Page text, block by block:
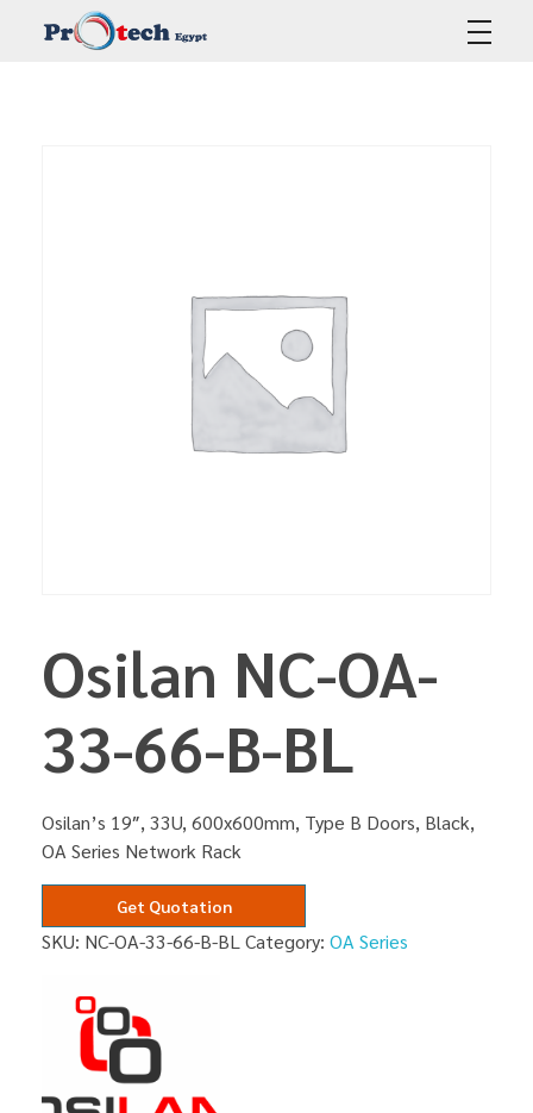
Osilan NC-OA-
33-66-B-BL
Osilan’s 19″, 33U, 600x600mm, Type B Doors, Black,
OA Series Network Rack
Get Quotation
SKU: NC-OA-33-66-B-BL Category: OA Series